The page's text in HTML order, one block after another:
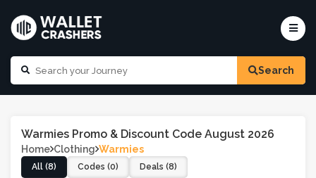
Search
Warmies Promo & Discount Code August 2026
Home Clothing Warmies
All (8) Codes (0) Deals (8)